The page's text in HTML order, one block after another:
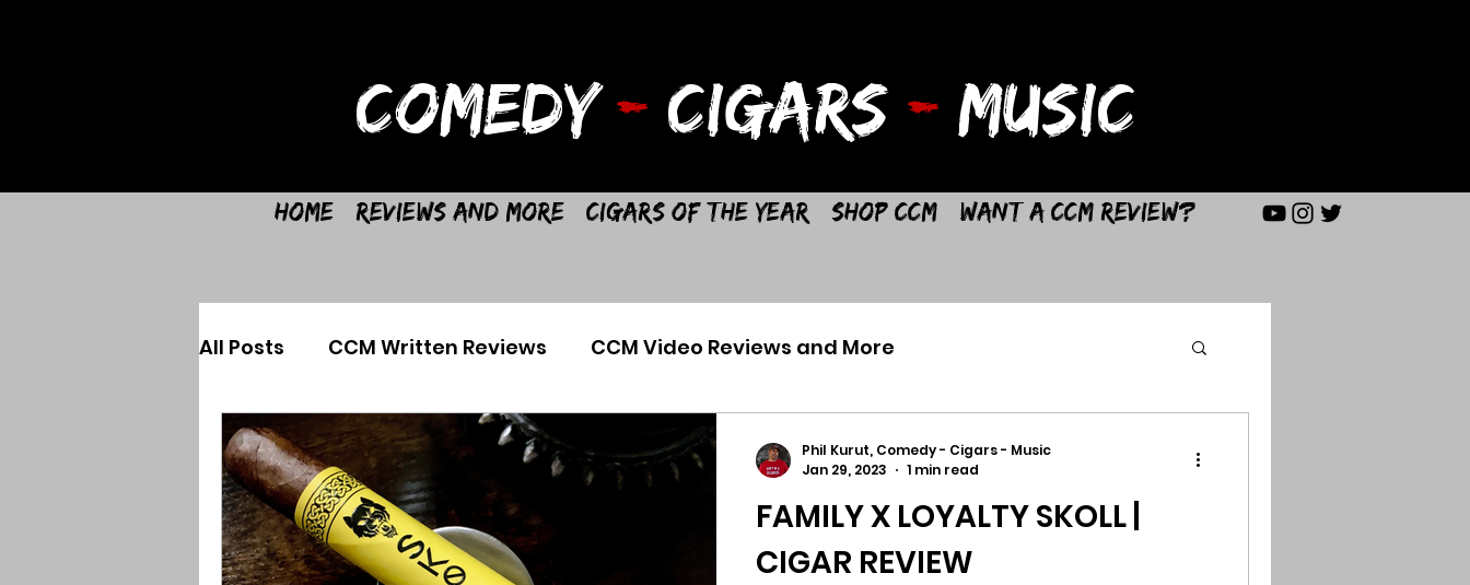
COMEDY- CIGARS - MUSIC
Home Reviews and More Cigars of the Year Shop CCM Want a CCM Review?
All Posts CCM Written Reviews CCM Video Reviews and More
FAMILY X LOYALTY SKOLL |
CIGAR REVIEW
Phil Kurut, Comedy - Cigars - Music
Jan 29, 2023
1 min read